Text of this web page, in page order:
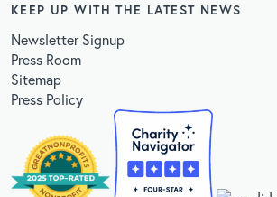
KEEP UP WITH THE LATEST NEWS
Newsletter Signup
Press Room
Sitemap
Press Policy